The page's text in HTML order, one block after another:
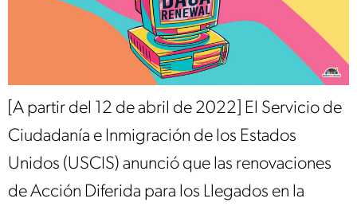
[A partir del 12 de abril de 2022] El Servicio de
Ciudadanía e Inmigración de los Estados
Unidos (USCIS) anunció que las renovaciones
de Acción Diferida para los Llegados en la